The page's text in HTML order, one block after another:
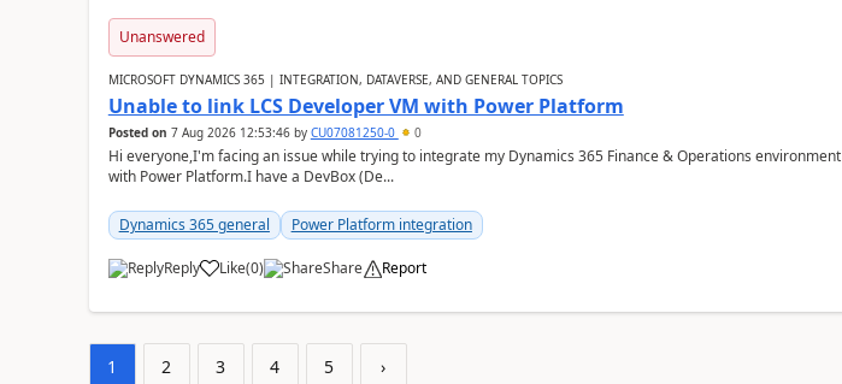
Unanswered
MICROSOFT DYNAMICS 365 | INTEGRATION, DATAVERSE, AND GENERAL TOPICS
Unable to link LCS Developer VM with Power Platform
Posted on 7 Aug 2026 12:53:46by CU07081250-0 0
Hi everyone,I'm facing an issue while trying to integrate my Dynamics 365 Finance & Operations environment
with Power Platform.I have a DevBox (De...
Dynamics 365 general Power Platform integration
Reply Like(0) Share Report
1 2 3 4 5 ›